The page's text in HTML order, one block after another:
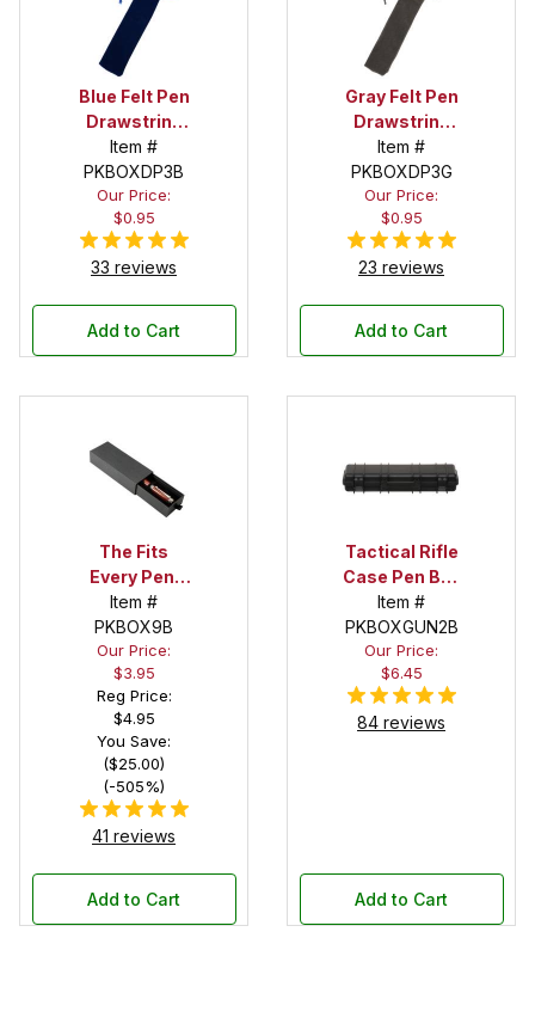
Blue Felt Pen
Drawstring
Pouch
Item #
PKBOXDP3B
Our Price:
$0.95
33 reviews
Add to Cart
Gray Felt Pen
Drawstring
Pouch
Item #
PKBOXDP3G
Our Price:
$0.95
23 reviews
Add to Cart
The Fits
Every Pen!
Deep Pocket
Pen Box with
Black Felt
Interior
Item #
PKBOX9B
Our Price:
$3.95
Reg Price:
$4.95
You Save:
($25.00)
(-505%)
41 reviews
Add to Cart
Tactical Rifle
Case Pen Box
in Black
Item #
PKBOXGUN2B
Our Price:
$6.45
84 reviews
Add to Cart